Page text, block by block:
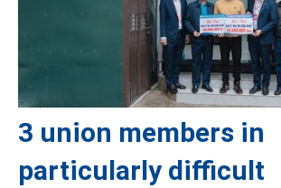
3 union members in
particularly difficult